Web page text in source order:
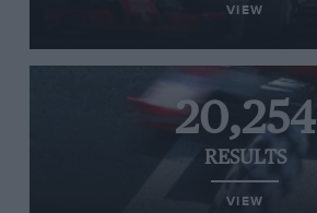
VIEW
20,254
RESULTS
VIEW